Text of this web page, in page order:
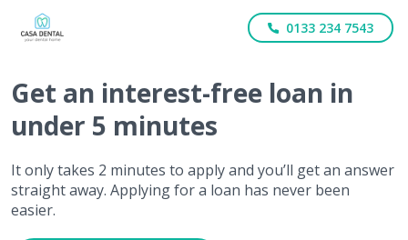
0133 234 7543
Get an interest-free loan in
under 5 minutes
It only takes 2 minutes to apply and you’ll get an answer
straight away. Applying for a loan has never been
easier.